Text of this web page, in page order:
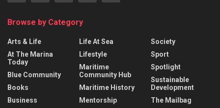
Browse by Category
Arts & Life
At The Marina
Today
Blue Community
Books
Business
Life At Sea
Lifestyle
Maritime
Community Hub
Maritime History
Mentorship
Society
Sport
Spotlight
Sustainable
Development
The Mailbag